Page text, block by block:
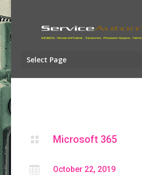
Select Page
 Microsoft 365
 October 22, 2019